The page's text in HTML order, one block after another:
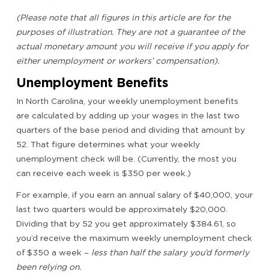
(Please note that all figures in this article are for the
purposes of illustration. They are not a guarantee of the
actual monetary amount you will receive if you apply for
either unemployment or workers’ compensation).
Unemployment Benefits
In North Carolina, your weekly unemployment benefits
are calculated by adding up your wages in the last two
quarters of the base period and dividing that amount by
52. That figure determines what your weekly
unemployment check will be. (Currently, the most you
can receive each week is $350 per week.)
For example, if you earn an annual salary of $40,000, your
last two quarters would be approximately $20,000.
Dividing that by 52 you get approximately $384.61, so
you’d receive the maximum weekly unemployment check
of $350 a week – less than half the salary you’d formerly
been relying on.